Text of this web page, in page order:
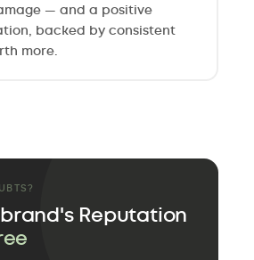
— and a positive
backed by consistent
more.
Reputation